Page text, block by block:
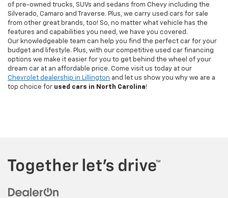
of pre-owned trucks, SUVs and sedans from Chevy including the
Silverado, Camaro and Traverse. Plus, we carry used cars for sale
from other great brands, too! So, no matter what vehicle has the
features and capabilities you need, we have you covered.
Our knowledgeable team can help you find the perfect car for your
budget and lifestyle. Plus, with our competitive used car financing
options we make it easier for you to get behind the wheel of your
dream car at an affordable price. Come visit us today at our
Chevrolet dealership in Lillington and let us show you why we are a
top choice for used cars in North Carolina!